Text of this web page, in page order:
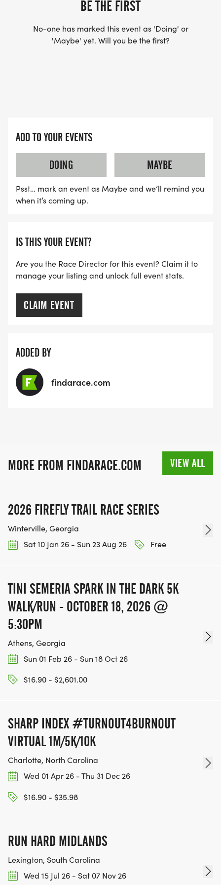
BE THE FIRST
No-one has marked this event as 'Doing' or
'Maybe' yet. Will you be the first?
ADD TO YOUR EVENTS
DOING
MAYBE
Psst… mark an event as Maybe and we’ll remind you
when it’s coming up.
IS THIS YOUR EVENT?
Are you the Race Director for this event? Claim it to
manage your listing and unlock full event stats.
CLAIM EVENT
ADDED BY
findarace.com
MORE FROM FINDARACE.COM VIEW ALL
2026 FIREFLY TRAIL RACE SERIES
Winterville, Georgia
Sat 10 Jan 26 - Sun 23 Aug 26
Free
TINI SEMERIA SPARK IN THE DARK 5K
WALK/RUN - OCTOBER 18, 2026 @
5:30PM
Athens, Georgia
Sun 01 Feb 26 - Sun 18 Oct 26
$16.90 - $2,601.00
SHARP INDEX #TURNOUT4BURNOUT
VIRTUAL 1M/5K/10K
Charlotte, North Carolina
Wed 01 Apr 26 - Thu 31 Dec 26
$16.90 - $35.98
RUN HARD MIDLANDS
Lexington, South Carolina
Wed 15 Jul 26 - Sat 07 Nov 26